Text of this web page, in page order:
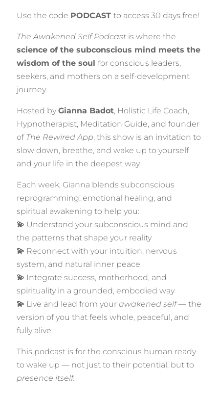
Use the code PODCAST to access 30 days free!
The Awakened Self Podcastis where the
science of the subconscious mind meets the
wisdom of the soul for conscious leaders,
seekers, and mothers on a self-development
journey.
Hosted by Gianna Badot, Holistic Life Coach,
Hypnotherapist, Meditation Guide, and founder
of The Rewired App, this show is an invitation to
slow down, breathe, and wake up to yourself
and your life in the deepest way.
Each week, Gianna blends subconscious
reprogramming, emotional healing, and
spiritual awakening to help you:
💫 Understand your subconscious mind and
the patterns that shape your reality
💫 Reconnect with your intuition, nervous
system, and natural inner peace
💫 Integrate success, motherhood, and
spirituality in a grounded, embodied way
💫 Live and lead from your awakened self— the
version of you that feels whole, peaceful, and
fully alive
This podcast is for the conscious human ready
to wake up — not just to their potential, but to
presence itself.